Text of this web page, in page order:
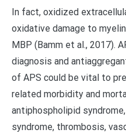
In fact, oxidized
oxidative damage to
MBP (Bamm et al., 2017).
diagnosis and
of APS could be vital to
related morbidity and
antiphospholipid
syndrome, thrombosis,